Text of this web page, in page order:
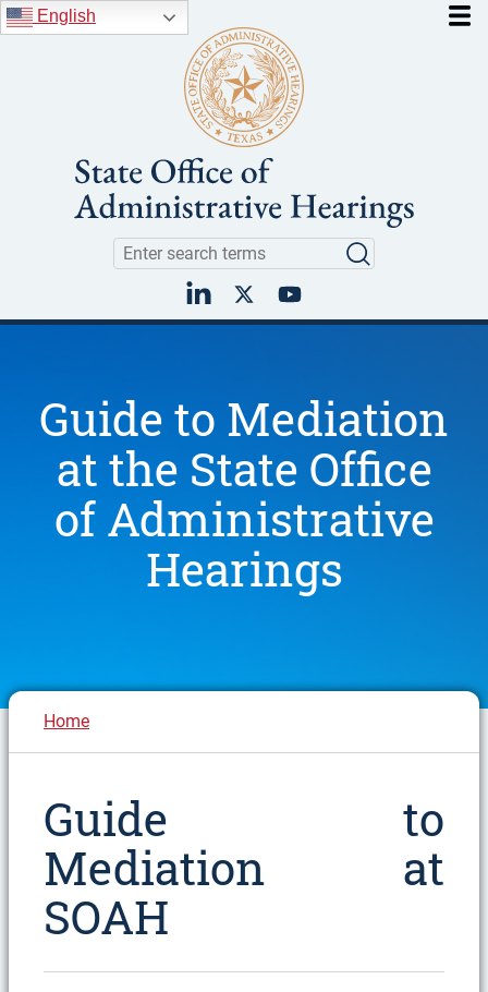
Skip to main content
English
Search
Search
LinkedIn
TwitterYouTube
Guide to Mediation
at the State Office
of Administrative
Hearings
Breadcrumb
Home
Guide to
Mediation at
SOAH